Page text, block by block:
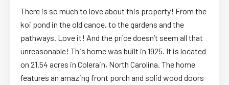
There is so much to love about this property! From the
koi pond in the old canoe, to the gardens and the
pathways. Love it! And the price doesn’t seem all that
unreasonable! This home was built in 1925. It is located
on 21.54 acres in Colerain, North Carolina. The home
features an amazing front porch and solid wood doors